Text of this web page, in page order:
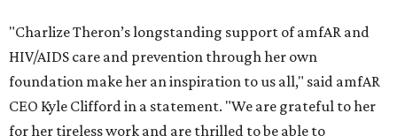
"Charlize Theron’s longstanding support of amfAR and
HIV/AIDS care and prevention through her own
foundation make her an inspiration to us all," said amfAR
CEO Kyle Clifford in a statement. "We are grateful to her
for her tireless work and are thrilled to be able to